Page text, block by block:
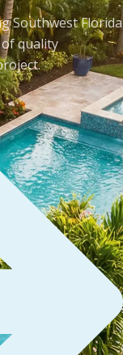
Southwest Florida
quality